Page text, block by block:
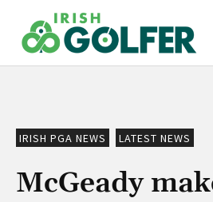
content
IRISH PGA NEWS LATEST NEWS
McGeady